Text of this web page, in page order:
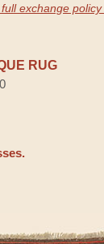
exchange
RUG